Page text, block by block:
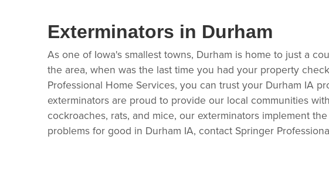
Exterminators in Durham
As one of Iowa's smallest towns, Durham is home to just a
the area, when was the last time you had your property
Professional Home Services, you can trust your Durham IA
exterminators are proud to provide our local communities
cockroaches, rats, and mice, our exterminators implement
problems for good in Durham IA, contact Springer